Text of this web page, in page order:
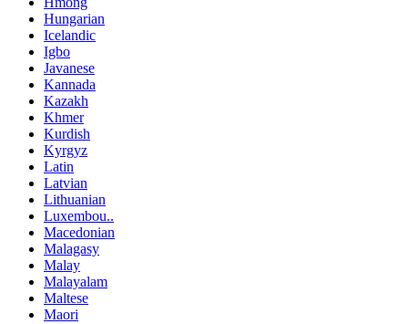
Hungarian
Icelandic
Igbo
Javanese
Kannada
Kazakh
Khmer
Kurdish
Kyrgyz
Latin
Latvian
Lithuanian
Luxembou..
Macedonian
Malagasy
Malay
Malayalam
Maltese
Maori